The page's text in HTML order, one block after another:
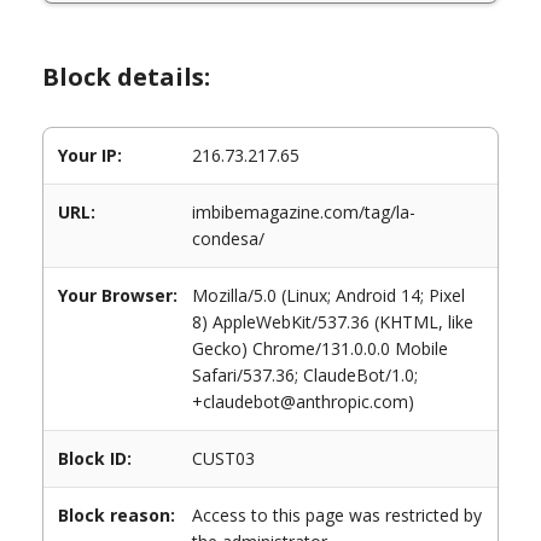
Block details:
Your IP: 216.73.217.65
URL:
imbibemagazine.com/tag/la-
condesa/
Your Browser:
Mozilla/5.0 (Linux; Android 14; Pixel
8) AppleWebKit/537.36 (KHTML, like
Gecko) Chrome/131.0.0.0 Mobile
Safari/537.36; ClaudeBot/1.0;
+claudebot@anthropic.com)
Block ID: CUST03
Block reason:
Access to this page was restricted by